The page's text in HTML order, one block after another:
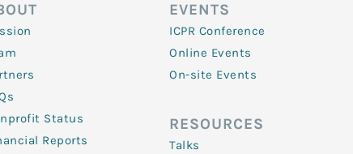
Status
Reports
EVENTS
ICPR Conference
Online Events
On-site Events
RESOURCES
Talks